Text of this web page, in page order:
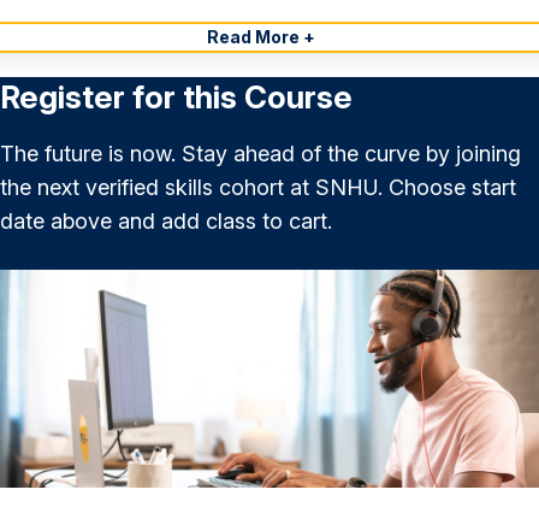
Read More +
Register for this Course
The future is now. Stay ahead of the curve by joining
the next verified skills cohort at SNHU. Choose start
date above and add class to cart.